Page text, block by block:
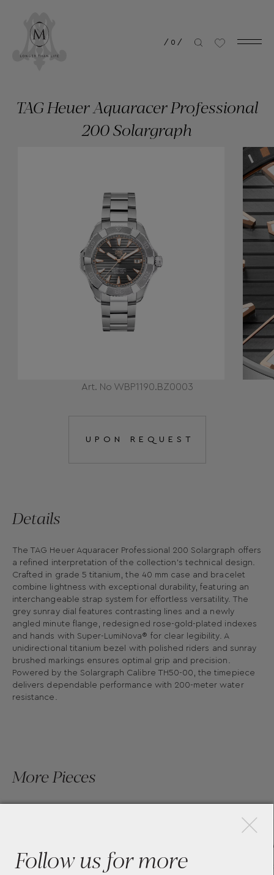
/ 0 /
Art. No WBP1190.BZ0003
TAG Heuer Aquaracer Professional
200 Solargraph
UPON REQUEST
Details
The TAG Heuer Aquaracer Professional 200 Solargraph offers
a refined interpretation of the collection's technical design.
Crafted in grade 5 titanium, the 40 mm case and bracelet
combine lightness with exceptional durability, featuring an
interchangeable strap system for effortless versatility. The
grey sunray dial features contrasting lines and a newly
angled minute flange, redesigned rose-gold-plated indexes
and hands with Super-LumiNova® for clear legibility. A
unidirectional titanium bezel with polished riders and sunray
brushed markings ensures optimal grip and precision.
Powered by the Solargraph Calibre TH50-00, the timepiece
delivers dependable performance with 200-meter water
resistance.
More Pieces
PROFESSIONAL 300 -
WBP231B.BA0618
Follow us for more
×